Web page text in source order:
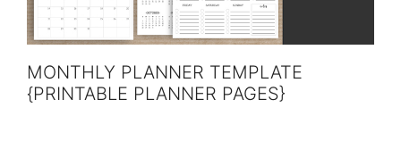
MONTHLY PLANNER TEMPLATE
{PRINTABLE PLANNER PAGES}